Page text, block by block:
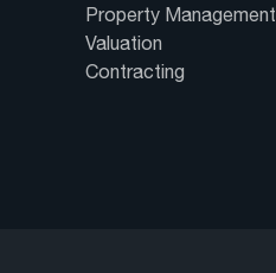
Property Management
Valuation
Contracting